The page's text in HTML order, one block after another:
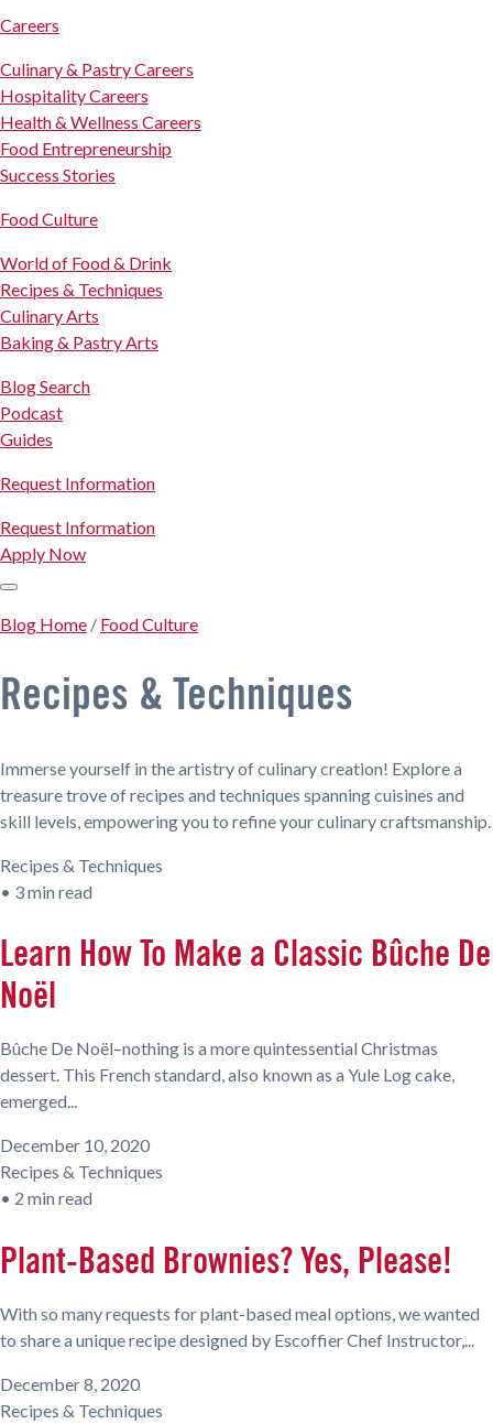
Careers
Culinary & Pastry Careers
Hospitality Careers
Health & Wellness Careers
Food Entrepreneurship
Success Stories
Food Culture
World of Food & Drink
Recipes & Techniques
Culinary Arts
Baking & Pastry Arts
Blog Search
Podcast
Guides
Request Information
Request Information
Apply Now
Blog Home / Food Culture
Recipes & Techniques
Immerse yourself in the artistry of culinary creation! Explore a
treasure trove of recipes and techniques spanning cuisines and
skill levels, empowering you to refine your culinary craftsmanship.
Recipes & Techniques
• 3 min read
Learn How To Make a Classic Bûche De
Noël
Bûche De Noël–nothing is a more quintessential Christmas
dessert. This French standard, also known as a Yule Log cake,
emerged...
December 10, 2020
Recipes & Techniques
• 2 min read
Plant-Based Brownies? Yes, Please!
With so many requests for plant-based meal options, we wanted
to share a unique recipe designed by Escoffier Chef Instructor,...
December 8, 2020
Recipes & Techniques